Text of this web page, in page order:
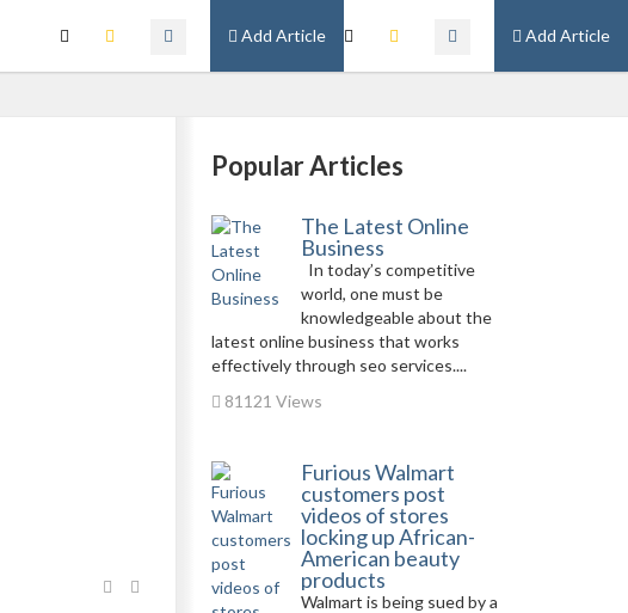
Add Article
Add Article
Popular Articles
The Latest Online
Business
In today’s competitive
world, one must be
knowledgeable about the
latest online business that works
effectively through seo services....
81121 Views
Furious Walmart
customers post
videos of stores
locking up African-
American beauty
products
Walmart is being sued by a